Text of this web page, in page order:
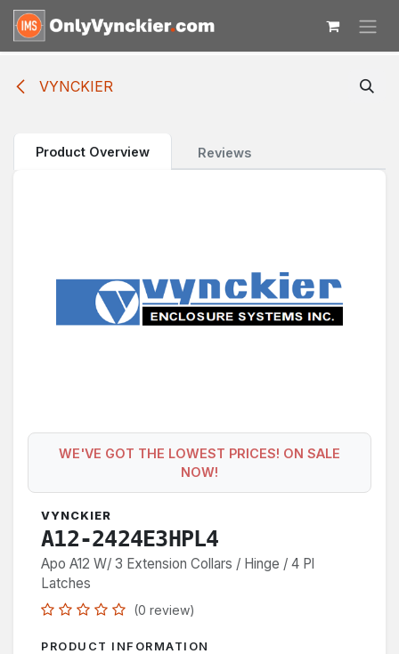
Skip to Content
VYNCKIER
Product Overview Reviews
WE'VE GOT THE LOWEST PRICES! ON SALE
NOW!
VYNCKIER
A12-2424E3HPL4
Apo A12 W/ 3 Extension Collars / Hinge / 4 Pl
Latches
(0 review)
PRODUCT INFORMATION